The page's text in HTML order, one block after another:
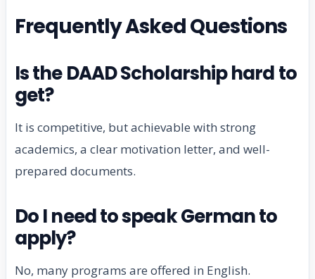
Frequently Asked Questions
Is the DAAD Scholarship hard to
get?
It is competitive, but achievable with strong
academics, a clear motivation letter, and well-
prepared documents.
Do I need to speak German to
apply?
No, many programs are offered in English.